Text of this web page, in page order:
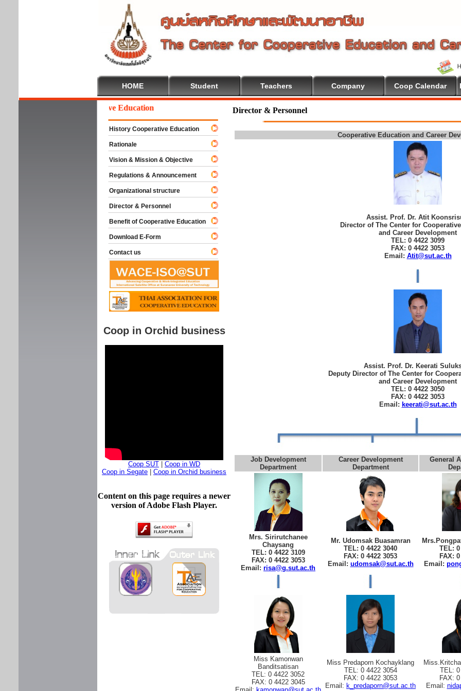
HOME Student Teachers Company Coop Calendar
Director & Personnel
Cooperative Education and Career
Assist. Prof. Dr. Atit
Director of The Center for
and Career Development
TEL: 0 4422 3099
FAX: 0 4422 3053
Email: Atit@sut.ac.th
Assist. Prof. Dr. Keerati
Deputy Director of The Center for
and Career Development
TEL: 0 4422 3050
FAX: 0 4422 3053
Email: keerati@sut.ac.th
Job Development
Department
Career Development
Department
General
Mrs. Sirirutchanee
Chaysang
TEL: 0 4422 3109
FAX: 0 4422 3053
Email: risa@g.sut.ac.th
Mr. Udomsak Buasamran
TEL: 0 4422 3040
FAX: 0 4422 3053
Email: udomsak@sut.ac.th
TEL: 0
FAX:
Email:
Miss Kamonwan
Banditsatisan
TEL: 0 4422 3052
FAX: 0 4422 3045
Miss Predaporn Kochayklang
TEL: 0 4422 3054
FAX: 0 4422 3053
Email: k_predaporn@sut.ac.th
TEL: 0
FAX:
Email:
Welcome To Cooperative Education
History Cooperative Education
Rationale
Vision & Mission & Objective
Regulations & Announcement
Organizational structure
Director & Personnel
Benefit of Cooperative Education
Download E-Form
Contact us
Coop in Orchid business
Coop SUT
Coop in WD
Coop in Segate
Coop in Orchid business
Content on this page requires a newer
version of Adobe Flash Player.